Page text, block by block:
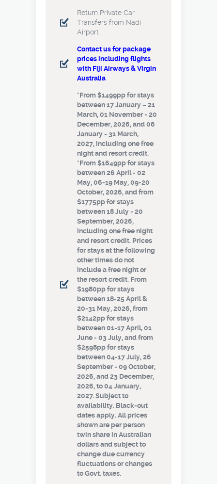
Return Private Car
Transfers from Nadi
Airport
Contact us for package
prices including flights
with Fiji Airways & Virgin
Australia
*From $1499pp for stays
between 17 January – 21
March, 01 November - 20
December, 2026, and 06
January - 31 March,
2027, including one free
night and resort credit.
*From $1649pp for stays
between 26 April - 02
May, 06-19 May, 09-20
October, 2026, and from
$1775pp for stays
between 18 July - 20
September, 2026,
including one free night
and resort credit. Prices
for stays at the following
other times do not
include a free night or
the resort credit. From
$1980pp for stays
between 18-25 April &
20-31 May, 2026, from
$2142pp for stays
between 01-17 April, 01
June - 03 July, and from
$2598pp for stays
between 04-17 July, 26
September - 09 October,
2026, and 23 December,
2026, to 04 January,
2027. Subject to
availability. Black-out
dates apply. All prices
shown are per person
twin share in Australian
dollars and subject to
change due currency
fluctuations or changes
to Govt. taxes.